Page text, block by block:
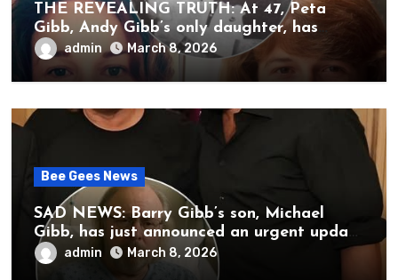
THE REVEALING TRUTH: At 47, Peta
Gibb, Andy Gibb’s only daughter, has
publicly spoken for the first time about
her father’s death.
admin March 8, 2026
Bee Gees News
SAD NEWS: Barry Gibb’s son, Michael
Gibb, has just announced an urgent update
to his followers that Barry Gibb is
admin March 8, 2026